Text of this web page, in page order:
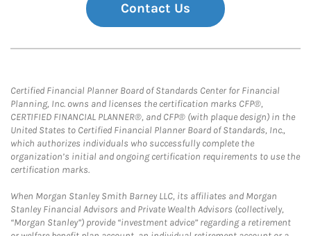
Contact Us
Certified Financial Planner Board of Standards Center for Financial
Planning, Inc. owns and licenses the certification marks CFP®,
CERTIFIED FINANCIAL PLANNER®, and CFP® (with plaque design) in the
United States to Certified Financial Planner Board of Standards, Inc.,
which authorizes individuals who successfully complete the
organization’s initial and ongoing certification requirements to use the
certification marks.
When Morgan Stanley Smith Barney LLC, its affiliates and Morgan
Stanley Financial Advisors and Private Wealth Advisors (collectively,
“Morgan Stanley”) provide “investment advice” regarding a retirement